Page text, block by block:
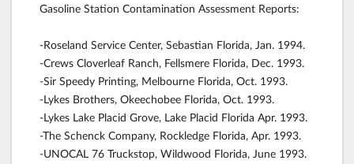
Gasoline Station Contamination Assessment Reports:
-Roseland Service Center, Sebastian Florida, Jan. 1994.
-Crews Cloverleaf Ranch, Fellsmere Florida, Dec. 1993.
-Sir Speedy Printing, Melbourne Florida, Oct. 1993.
-Lykes Brothers, Okeechobee Florida, Oct. 1993.
-Lykes Lake Placid Grove, Lake Placid Florida Apr. 1993.
-The Schenck Company, Rockledge Florida, Apr. 1993.
-UNOCAL 76 Truckstop, Wildwood Florida, June 1993.